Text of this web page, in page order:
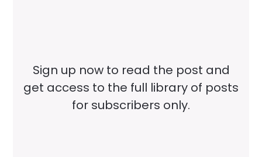
Sign up now to read the post and
get access to the full library of posts
for subscribers only.